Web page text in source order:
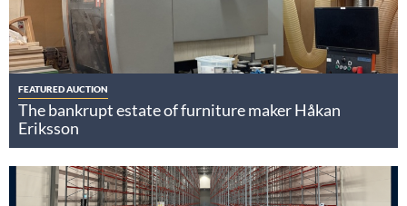
FEATURED AUCTION
The bankrupt estate of furniture maker Håkan
Eriksson